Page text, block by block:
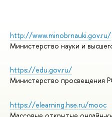
http://www.minobrnauki.gov.ru/
Министерство науки и
https://edu.gov.ru/
Министерство просвещения
https://elearning.hse.ru/mooc
Массовые открытые онлайн-